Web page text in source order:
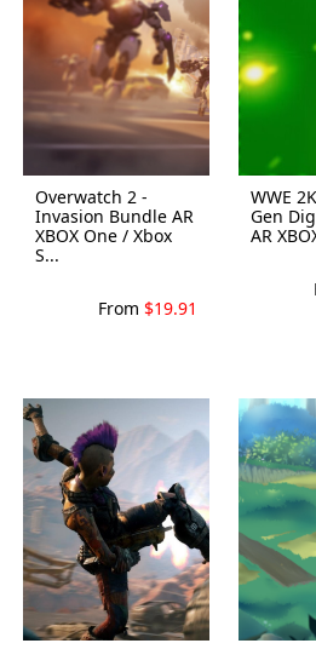
Overwatch 2 -
Invasion Bundle AR
XBOX One / Xbox
S...
From $19.91
WWE
Gen
AR